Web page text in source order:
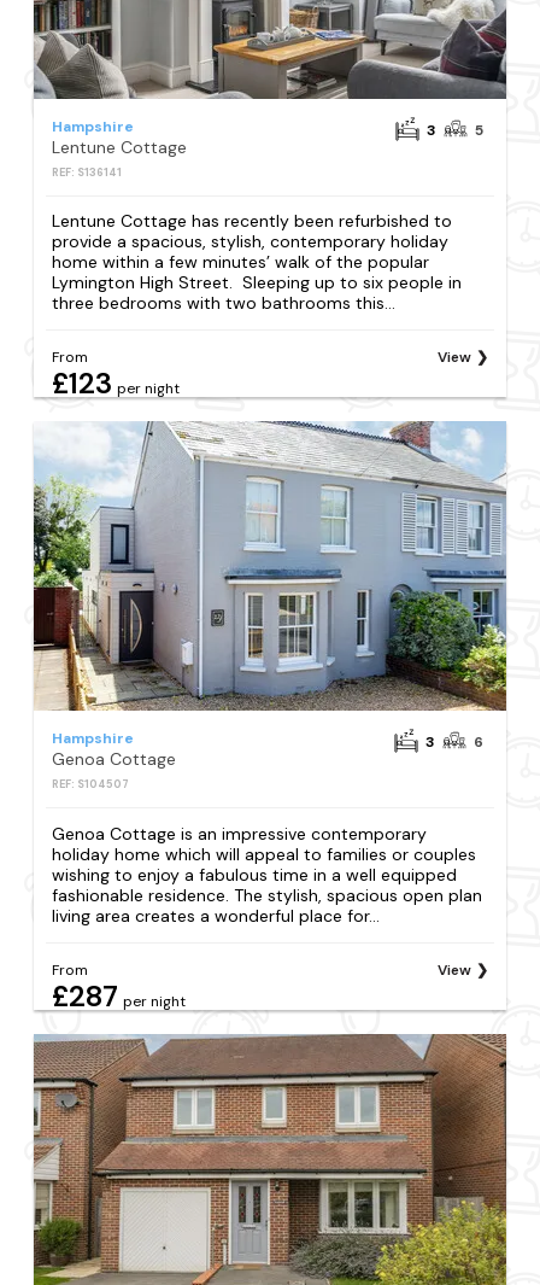
Hampshire
Lentune Cottage
REF: S136141
3 5
Lentune Cottage has recently been refurbished to
provide a spacious, stylish, contemporary holiday
home within a few minutes’ walk of the popular
Lymington High Street. Sleeping up to six people in
three bedrooms with two bathrooms this...
From
£123 per night
View
Hampshire
Genoa Cottage
REF: S104507
3 6
Genoa Cottage is an impressive contemporary
holiday home which will appeal to families or couples
wishing to enjoy a fabulous time in a well equipped
fashionable residence. The stylish, spacious open plan
living area creates a wonderful place for...
From
£287 per night
View